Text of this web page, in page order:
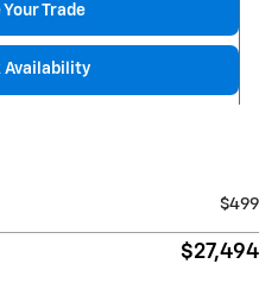
Your Trade
Availability
$499
$27,494